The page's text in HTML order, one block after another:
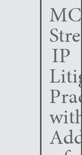
MCC
IP
with